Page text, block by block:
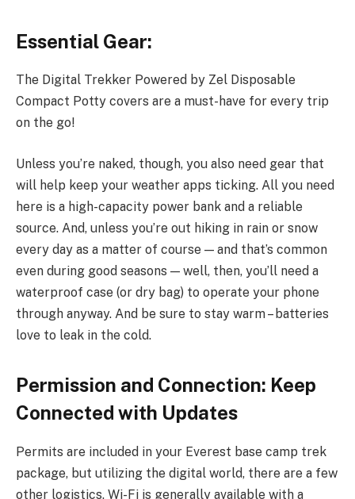
Essential Gear:
The Digital Trekker Powered by Zel Disposable
Compact Potty covers are a must-have for every trip
on the go!
Unless you’re naked, though, you also need gear that
will help keep your weather apps ticking. All you need
here is a high-capacity power bank and a reliable
source. And, unless you’re out hiking in rain or snow
every day as a matter of course — and that’s common
even during good seasons — well, then, you’ll need a
waterproof case (or dry bag) to operate your phone
through anyway. And be sure to stay warm – batteries
love to leak in the cold.
Permission and Connection: Keep
Connected with Updates
Permits are included in your Everest base camp trek
package, but utilizing the digital world, there are a few
other logistics. Wi-Fi is generally available with a